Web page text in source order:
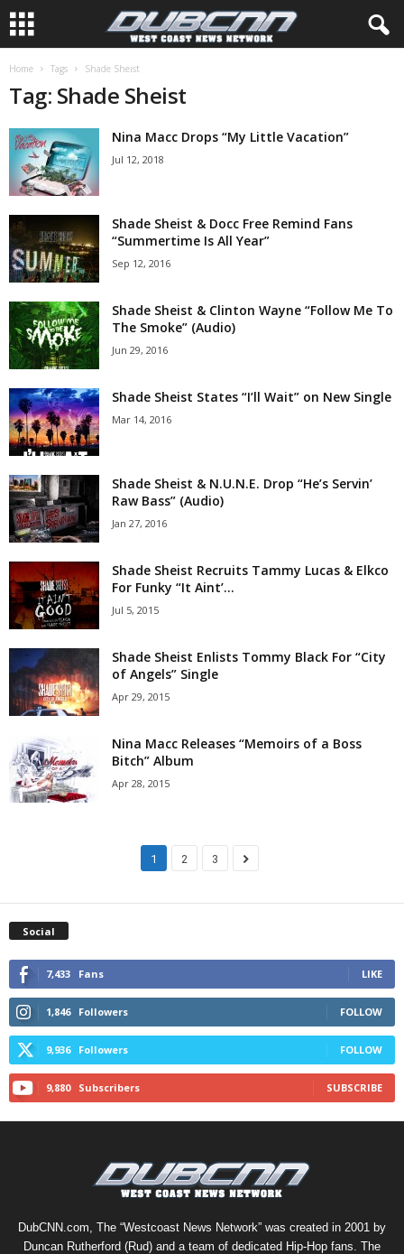
Home Tags Shade Sheist
Tag: Shade Sheist
Nina Macc Drops “My Little Vacation”
Jul 12, 2018
Shade Sheist & Docc Free Remind Fans
“Summertime Is All Year”
Sep 12, 2016
Shade Sheist & Clinton Wayne “Follow Me To
The Smoke” (Audio)
Jun 29, 2016
Shade Sheist States “I’ll Wait” on New Single
Mar 14, 2016
Shade Sheist & N.U.N.E. Drop “He’s Servin’
Raw Bass” (Audio)
Jan 27, 2016
Shade Sheist Recruits Tammy Lucas & Elkco
For Funky “It Aint’...
Jul 5, 2015
Shade Sheist Enlists Tommy Black For “City
of Angels” Single
Apr 29, 2015
Nina Macc Releases “Memoirs of a Boss
Bitch” Album
Apr 28, 2015
1 2 3
Social
7,433 Fans LIKE
1,846 Followers FOLLOW
9,936 Followers FOLLOW
9,880 Subscribers SUBSCRIBE
DubCNN.com, The “Westcoast News Network” was created in 2001 by
Duncan Rutherford (Rud) and a team of dedicated Hip-Hop fans. The